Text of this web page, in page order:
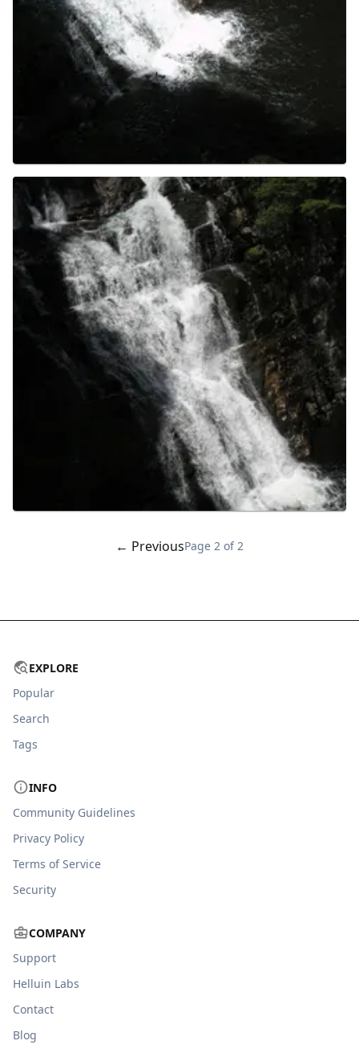
← PreviousPage 2 of 2
EXPLORE
Popular
Search
Tags
INFO
Community Guidelines
Privacy Policy
Terms of Service
Security
COMPANY
Support
Helluin Labs
Contact
Blog